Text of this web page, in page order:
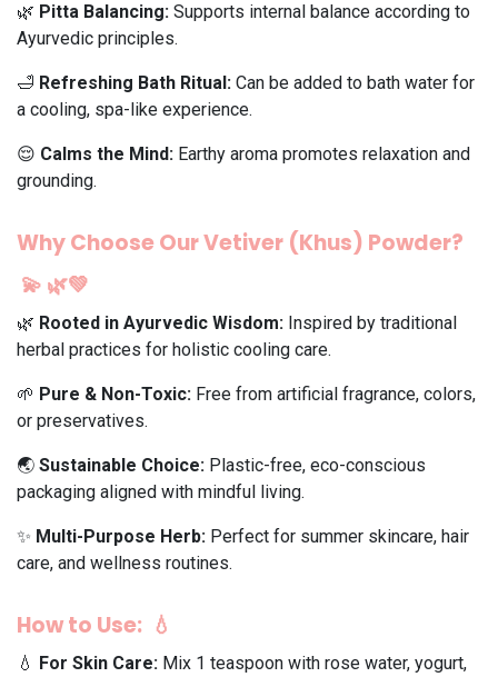
🌿 Pitta Balancing: Supports internal balance according to
Ayurvedic principles.
🛁 Refreshing Bath Ritual: Can be added to bath water for
a cooling, spa-like experience.
😌 Calms the Mind: Earthy aroma promotes relaxation and
grounding.
Why Choose Our Vetiver (Khus) Powder?
💫 🌿💚
🌿 Rooted in Ayurvedic Wisdom: Inspired by traditional
herbal practices for holistic cooling care.
🌱 Pure & Non-Toxic: Free from artificial fragrance, colors,
or preservatives.
🌏 Sustainable Choice: Plastic-free, eco-conscious
packaging aligned with mindful living.
✨ Multi-Purpose Herb: Perfect for summer skincare, hair
care, and wellness routines.
How to Use: 💧
💧 For Skin Care: Mix 1 teaspoon with rose water, yogurt,